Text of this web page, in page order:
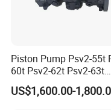
Piston Pump Psv2-55t
60t Psv2-62t Psv2-63t
Hydraulic Pump
US$1,600.00-